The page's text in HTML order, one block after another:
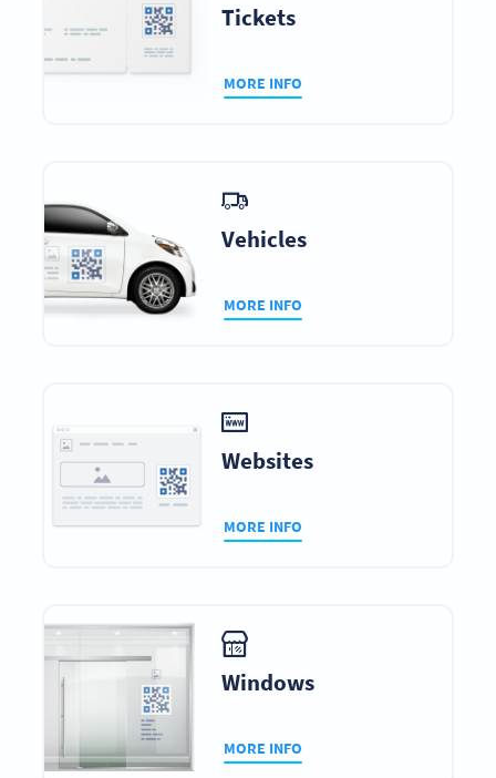
Tickets
MORE INFO
Vehicles
MORE INFO
Websites
MORE INFO
Windows
MORE INFO